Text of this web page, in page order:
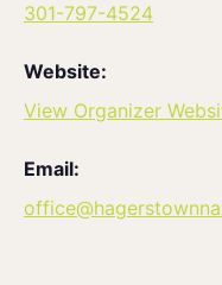
301-797-4524
Website:
View Organizer
Email: